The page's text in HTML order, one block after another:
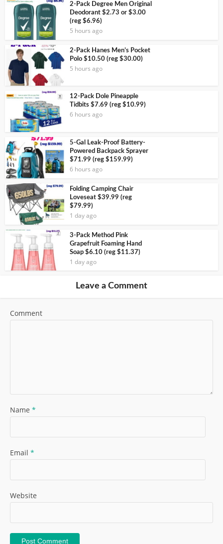
2-Pack Degree Men Original
Deodorant $2.73 or $3.00
(reg $6.96)
5 hours ago
2-Pack Hanes Men’s Pocket
Polo $10.50 (reg $30.00)
5 hours ago
12-Pack Dole Pineapple
Tidbits $7.69 (reg $10.99)
6 hours ago
5-Gal Leak-Proof Battery-
Powered Backpack Sprayer
$71.99 (reg $159.99)
6 hours ago
Folding Camping Chair
Loveseat $39.99 (reg
$79.99)
1 day ago
3-Pack Method Pink
Grapefruit Foaming Hand
Soap $6.10 (reg $11.37)
1 day ago
Leave a Comment
Comment
Name *
Email *
Website